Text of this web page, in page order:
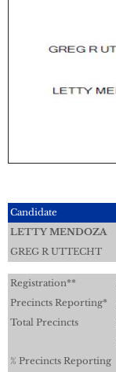
Candidate
LETTY MENDOZA
GREG R UTTECHT
Registration**
Precincts Reporting*
Total Precincts
% Precincts Reporting